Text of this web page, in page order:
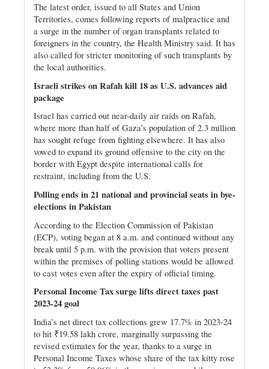
The latest order, issued to all States and Union
Territories, comes following reports of malpractice and
a surge in the number of organ transplants related to
foreigners in the country, the Health Ministry said. It has
also called for stricter monitoring of such transplants by
the local authorities.
Israeli strikes on Rafah kill 18 as U.S. advances aid
package
Israel has carried out near-daily air raids on Rafah,
where more than half of Gaza’s population of 2.3 million
has sought refuge from fighting elsewhere. It has also
vowed to expand its ground offensive to the city on the
border with Egypt despite international calls for
restraint, including from the U.S.
Polling ends in 21 national and provincial seats in bye-
elections in Pakistan
According to the Election Commission of Pakistan
(ECP), voting began at 8 a.m. and continued without any
break until 5 p.m. with the provision that voters present
within the premises of polling stations would be allowed
to cast votes even after the expiry of official timing.
Personal Income Tax surge lifts direct taxes past
2023-24 goal
India’s net direct tax collections grew 17.7% in 2023-24
to hit ₹19.58 lakh crore, marginally surpassing the
revised estimates for the year, thanks to a surge in
Personal Income Taxes whose share of the tax kitty rose